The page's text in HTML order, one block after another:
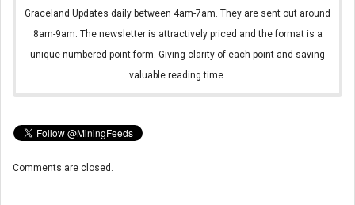
Graceland Updates daily between 4am-7am. They are sent out around
8am-9am. The newsletter is attractively priced and the format is a
unique numbered point form. Giving clarity of each point and saving
valuable reading time.
Comments are closed.